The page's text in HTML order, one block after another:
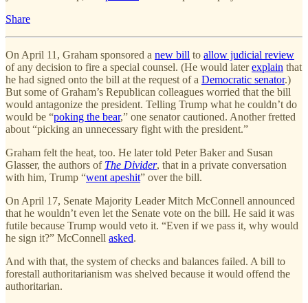
Share
On April 11, Graham sponsored a new bill to allow judicial review
of any decision to fire a special counsel. (He would laterexplain that
he had signed onto the bill at the request of a Democratic senator.)
But some of Graham’s Republican colleagues worried that the bill
would antagonize the president. Telling Trump what he couldn’t do
would be “poking the bear,” one senator cautioned. Another fretted
about “picking an unnecessary fight with the president.”
Graham felt the heat, too. He later told Peter Baker and Susan
Glasser, the authors of The Divider, that in a private conversation
with him, Trump “went apeshit” over the bill.
On April 17, Senate Majority Leader Mitch McConnell announced
that he wouldn’t even let the Senate vote on the bill. He said it was
futile because Trump would veto it. “Even if we pass it, why would
he sign it?” McConnell asked.
And with that, the system of checks and balances failed. A bill to
forestall authoritarianism was shelved because it would offend the
authoritarian.